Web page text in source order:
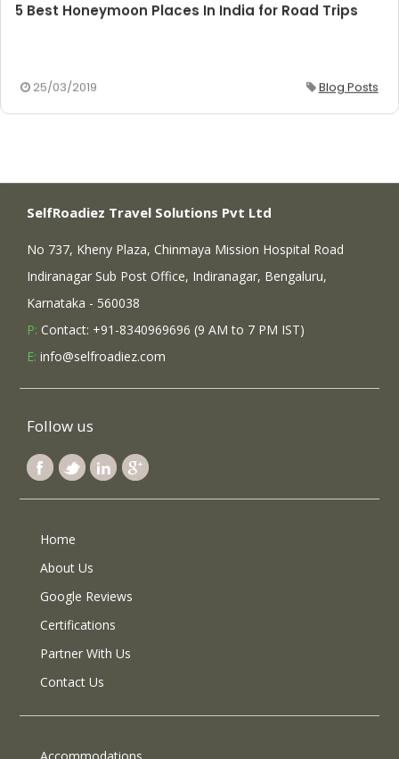
5 Best Honeymoon Places In India for Road Trips
25/03/2019 Blog Posts
SelfRoadiez Travel Solutions Pvt Ltd
No 737, Kheny Plaza, Chinmaya Mission Hospital Road
Indiranagar Sub Post Office, Indiranagar, Bengaluru,
Karnataka - 560038
P: Contact: +91-8340969696 (9 AM to 7 PM IST)
E: info@selfroadiez.com
Follow us
Home
About Us
Google Reviews
Certifications
Partner With Us
Contact Us